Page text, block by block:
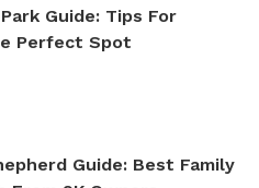
Guide: Tips For
Perfect Spot
Guide: Best Family